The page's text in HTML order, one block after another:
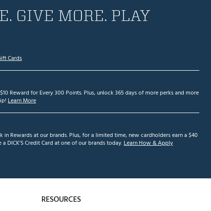
GIVE MORE. PLAY
Cards
Reward for Every 300 Points. Plus, unlock 365 days of more perks and more
Learn More
in Rewards at our brands. Plus, for a limited time, new cardholders earn a $40
DICK'S Credit Card at one of our brands today.Learn How & Apply
RESOURCES